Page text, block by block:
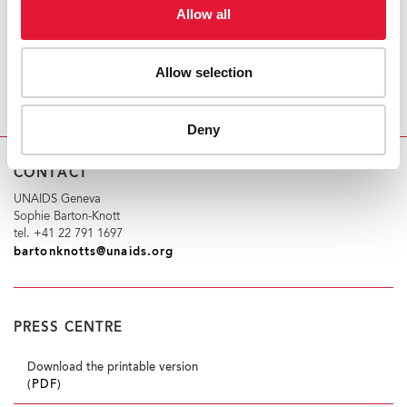
Allow all
Allow selection
Deny
http://www.youtube.com/watch?v=oiD3TFgbUTE
CONTACT
UNAIDS Geneva
Sophie Barton-Knott
tel. +41 22 791 1697
bartonknotts@unaids.org
PRESS CENTRE
Download the printable version
(PDF)